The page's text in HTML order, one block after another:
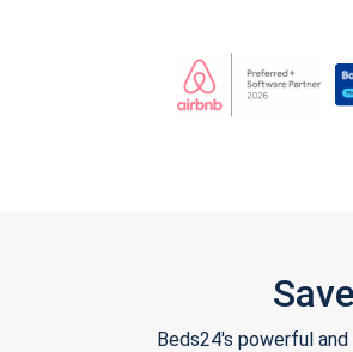
Beds24's powerful